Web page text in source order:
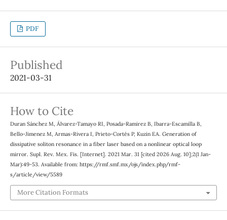
PDF
Published
2021-03-31
How to Cite
Duran Sánchez M, Álvarez-Tamayo RI, Posada-Ramirez B, Ibarra-Escamilla B,
Bello-Jimenez M, Armas-Rivera I, Prieto-Cortés P, Kuzin EA. Generation of
dissipative soliton resonance in a fiber laser based on a nonlinear optical loop
mirror. Supl. Rev. Mex. Fis. [Internet]. 2021 Mar. 31 [cited 2026 Aug. 10];2(1 Jan-
Mar):49-53. Available from: https://rmf.smf.mx/ojs/index.php/rmf-
s/article/view/5589
More Citation Formats